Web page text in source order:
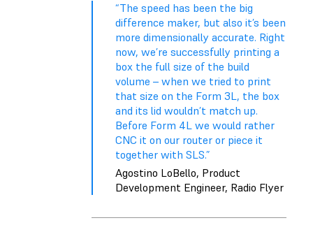
“The speed has been the big
difference maker, but also it’s been
more dimensionally accurate. Right
now, we’re successfully printing a
box the full size of the build
volume – when we tried to print
that size on the Form 3L, the box
and its lid wouldn’t match up.
Before Form 4L we would rather
CNC it on our router or piece it
together with SLS.”
Agostino LoBello, Product
Development Engineer, Radio Flyer